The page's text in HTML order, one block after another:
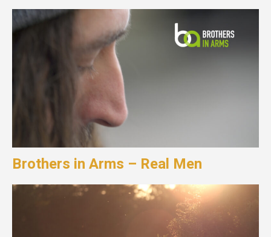
Brothers in Arms – Real Men